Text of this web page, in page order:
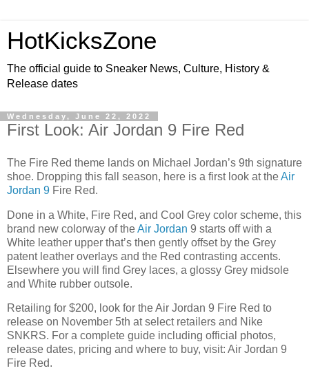
HotKicksZone
The official guide to Sneaker News, Culture, History &
Release dates
Wednesday, June 22, 2022
First Look: Air Jordan 9 Fire Red
The Fire Red theme lands on Michael Jordan’s 9th signature
shoe. Dropping this fall season, here is a first look at theAir
Jordan 9 Fire Red.
Done in a White, Fire Red, and Cool Grey color scheme, this
brand new colorway of theAir Jordan 9 starts off with a
White leather upper that’s then gently offset by the Grey
patent leather overlays and the Red contrasting accents.
Elsewhere you will find Grey laces, a glossy Grey midsole
and White rubber outsole.
Retailing for $200, look for the Air Jordan 9 Fire Red to
release on November 5th at select retailers and Nike
SNKRS. For a complete guide including official photos,
release dates, pricing and where to buy, visit: Air Jordan 9
Fire Red.